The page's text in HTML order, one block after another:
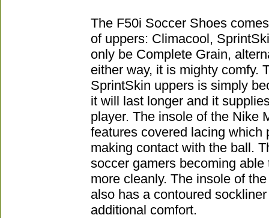
The F50i Soccer Shoes
of uppers: Climacool,
only be Complete Grain,
either way, it is mighty comfy.
SprintSkin uppers is simply
it will last longer and it
player. The insole of the Nike
features covered lacing which
making contact with the ball.
soccer gamers becoming
more cleanly. The insole of
also has a contoured
additional comfort.